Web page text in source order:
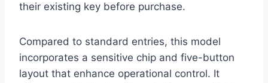
their existing key before purchase.
Compared to standard entries, this model
incorporates a sensitive chip and five-button
layout that enhance operational control. It